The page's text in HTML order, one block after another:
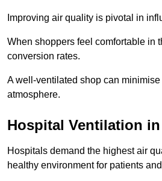
Improving air quality is pivotal in
When shoppers feel comfortable in
conversion rates.
A well-ventilated shop can
atmosphere.
Hospital Ventilation
Hospitals demand the highest air
healthy environment for patients